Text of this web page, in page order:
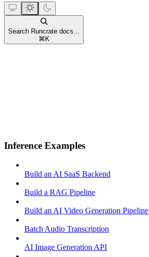
Search Runcrate docs...
⌘ K
Inference Examples
Build an AI SaaS Backend
Build a RAG Pipeline
Build an AI Video Generation Pipeline
Batch Audio Transcription
AI Image Generation API